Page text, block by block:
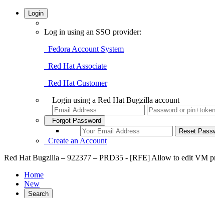
Login
Log in using an SSO provider:
Fedora Account System
Red Hat Associate
Red Hat Customer
Login using a Red Hat Bugzilla account
Forgot Password
Create an Account
Red Hat Bugzilla – 922377 – PRD35 - [RFE] Allow to edit VM
Home
New
Search